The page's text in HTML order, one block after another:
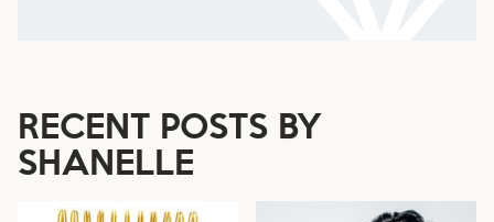
RECENT POSTS BY
SHANELLE